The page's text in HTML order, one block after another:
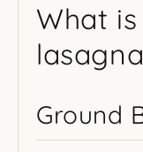
What
Ground